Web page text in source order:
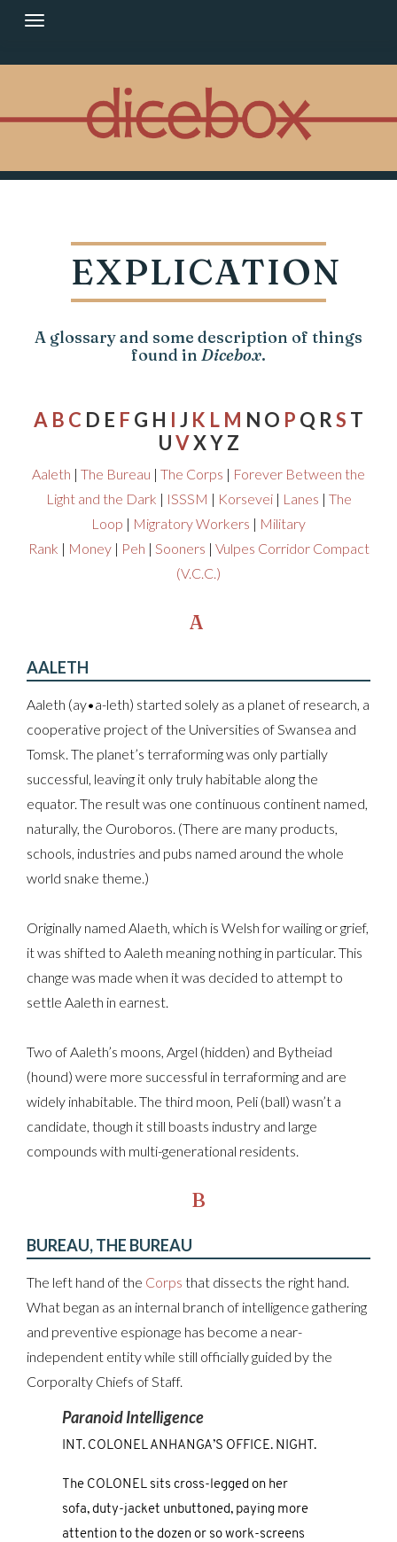
content
EXPLICATION
A glossary and some description of things
found in Dicebox.
A B C D E F G H I J K L M N O P Q RS T
UVX Y Z
Aaleth | The Bureau | The Corps | Forever Between the
Light and the Dark | ISSSM | Korsevei| Lanes | The
Loop | Migratory Workers | Military
Rank | Money| Peh | Sooners | Vulpes Corridor Compact
(V.C.C.)
A
AALETH
Aaleth (ay•a-leth) started solely as a planet of research, a
cooperative project of the Universities of Swansea and
Tomsk. The planet’s terraforming was only partially
successful, leaving it only truly habitable along the
equator. The result was one continuous continent named,
naturally, the Ouroboros. (There are many products,
schools, industries and pubs named around the whole
world snake theme.)
Originally named Alaeth, which is Welsh for wailing or grief,
it was shifted to Aaleth meaning nothing in particular. This
change was made when it was decided to attempt to
settle Aaleth in earnest.
Two of Aaleth’s moons, Argel (hidden) and Bytheiad
(hound) were more successful in terraforming and are
widely inhabitable. The third moon, Peli (ball) wasn’t a
candidate, though it still boasts industry and large
compounds with multi-generational residents.
B
BUREAU, THE BUREAU
The left hand of the Corps that dissects the right hand.
What began as an internal branch of intelligence gathering
and preventive espionage has become a near-
independent entity while still officially guided by the
Corporalty Chiefs of Staff.
Paranoid Intelligence
INT. COLONEL ANHANGA’S OFFICE. NIGHT.
The COLONEL sits cross-legged on her
sofa, duty-jacket unbuttoned, paying more
attention to the dozen or so work-screens